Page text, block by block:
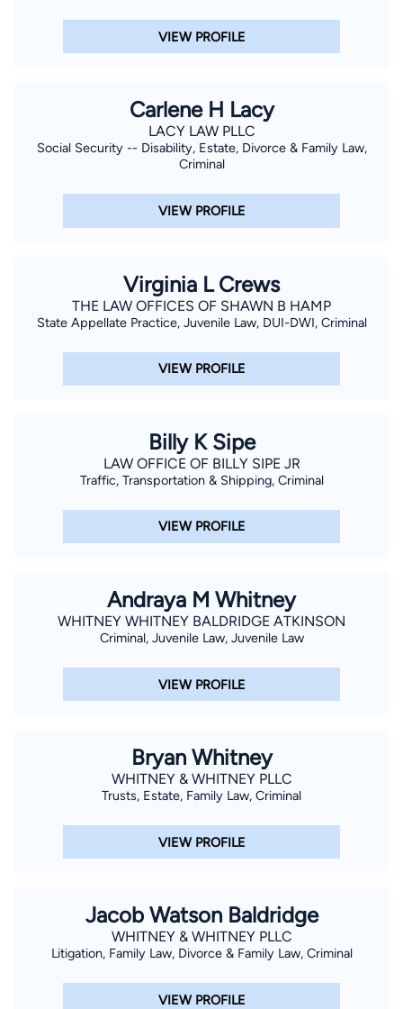
By checking this box, you affirm that you are 18 years or
older and agree to have a lawyer contact you. You
registrations on a federal or state Do Not Call registry.
Message and data rates may apply, and you can opt out
at any time by replying STOP.
VIEW PROFILE
Carlene H Lacy
LACY LAW PLLC
Social Security -- Disability, Estate, Divorce & Family Law,
Criminal
VIEW PROFILE
Virginia L Crews
THE LAW OFFICES OF SHAWN B HAMP
State Appellate Practice, Juvenile Law, DUI-DWI, Criminal
VIEW PROFILE
Billy K Sipe
LAW OFFICE OF BILLY SIPE JR
Traffic, Transportation & Shipping, Criminal
VIEW PROFILE
Andraya M Whitney
WHITNEY WHITNEY BALDRIDGE ATKINSON
Criminal, Juvenile Law, Juvenile Law
VIEW PROFILE
Bryan Whitney
WHITNEY & WHITNEY PLLC
Trusts, Estate, Family Law, Criminal
VIEW PROFILE
Jacob Watson Baldridge
WHITNEY & WHITNEY PLLC
Litigation, Family Law, Divorce & Family Law, Criminal
VIEW PROFILE